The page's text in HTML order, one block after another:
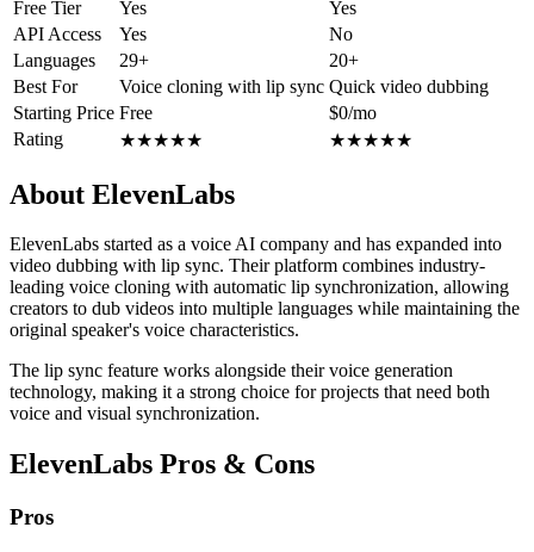
Free Tier Yes
Yes
API Access
Yes
No
Languages
29+
20+
Best For
Voice cloning with lip sync Quick video dubbing
Starting Price Free
$0/mo
Rating
★★★★★ ★★★★★
About ElevenLabs
ElevenLabs started as a voice AI company and has expanded into
video dubbing with lip sync. Their platform combines industry-
leading voice cloning with automatic lip synchronization, allowing
creators to dub videos into multiple languages while maintaining the
original speaker's voice characteristics.
The lip sync feature works alongside their voice generation
technology, making it a strong choice for projects that need both
voice and visual synchronization.
ElevenLabs Pros & Cons
Pros